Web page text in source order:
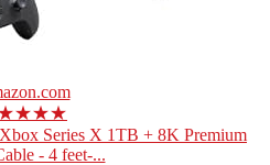
Series X 1TB + 8K Premium
- 4 feet-...